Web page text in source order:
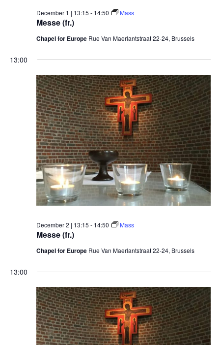
Messe (fr.)
December 1 | 13:15 - 14:50 Mass
Chapel for Europe Rue Van Maerlantstraat 22-24, Brussels
13:00
Messe (fr.)
December 2 | 13:15 - 14:50 Mass
Chapel for Europe Rue Van Maerlantstraat 22-24, Brussels
13:00